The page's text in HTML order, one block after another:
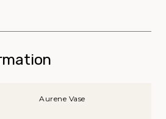
Aurene Vase